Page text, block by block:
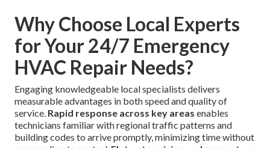
high-SEER equipment dramatically improve performance
while decreasing operational stress on components. These
improvements extend equipment life expectancy while
reducing utility costs.
Consistent preventive actions substantially lower
emergency frequency and expense. Prevention is key—
schedule routine professional care now to maintain reliable
year-round performance. Consider specializedsolutions
through ourswamp cooler servicesfor alternative cooling
approaches. You can also review our legal information on
theterms page .